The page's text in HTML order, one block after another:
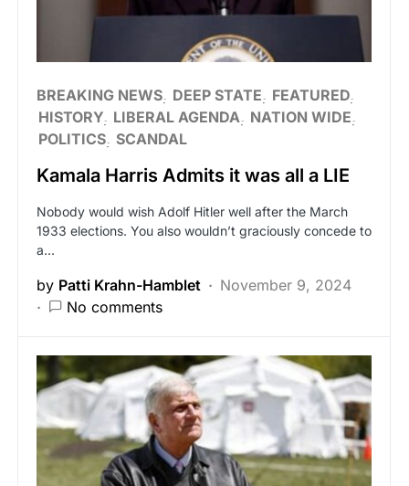
BREAKING NEWS DEEP STATE
FEATURED
HISTORY LIBERAL AGENDA NATION WIDE
POLITICS SCANDAL
Kamala Harris Admits it was all a LIE
Nobody would wish Adolf Hitler well after the March
1933 elections. You also wouldn’t graciously concede to
a…
by Patti Krahn-Hamblet
November 9, 2024
No comments